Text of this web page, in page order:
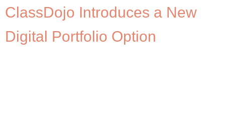
ClassDojo Introduces a New
Digital Portfolio Option